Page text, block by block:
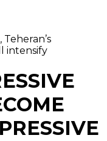
intensify